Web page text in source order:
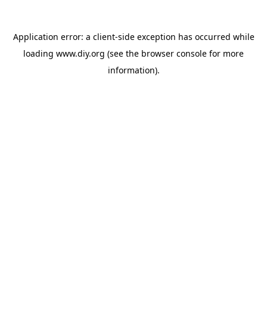
Application error: a client-side exception has occurred while
loading www.diy.org (see the browser console for more
information).